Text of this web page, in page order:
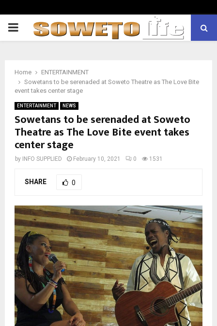
PRIMARY
Home
ENTERTAINMENT
Sowetans to be serenaded at Soweto Theatre as The Love Bite
event takes center stage
ENTERTAINMENT NEWS
Sowetans to be serenaded at Soweto
Theatre as The Love Bite event takes
center stage
by INFO SUPPLIED February 10, 2021 0 1531
SHARE 0